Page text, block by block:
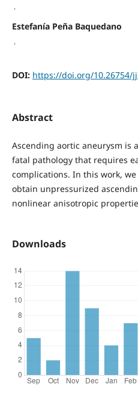
,
Estefanía Peña Baquedano
,
DOI: https://doi.org/10.26754/
Abstract
Ascending aortic aneurysm is
fatal pathology that requires
complications. In this work,
obtain unpressurized
nonlinear anisotropic
Downloads